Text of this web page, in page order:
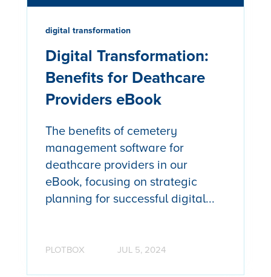
digital transformation
Digital Transformation:
Benefits for Deathcare
Providers eBook
The benefits of cemetery
management software for
deathcare providers in our
eBook, focusing on strategic
planning for successful digital...
PLOTBOX JUL 5, 2024